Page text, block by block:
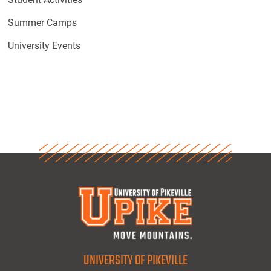
Summer Camps
University Events
UNIVERSITY OF PIKEVILLE